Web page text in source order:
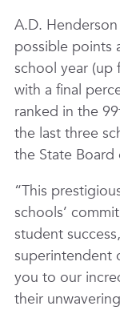
A.D.
possible points
school year (up
with a final
ranked in the
the last three
the State
“This
schools’
student
superintendent
you to our
their